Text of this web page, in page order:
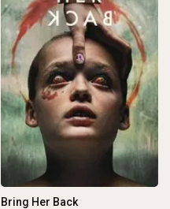
Bring Her Back